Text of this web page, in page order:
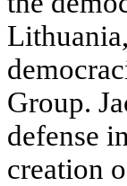
Group.
defense
creation